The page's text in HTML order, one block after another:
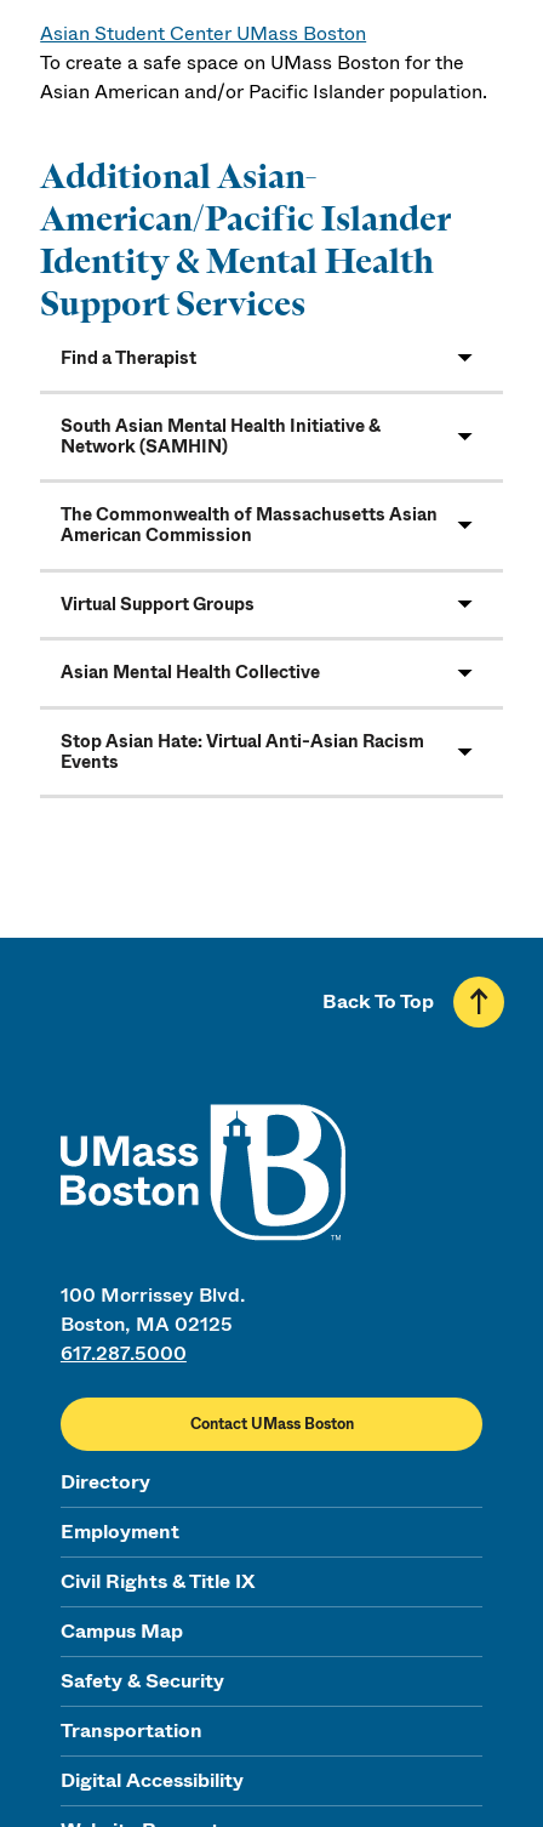
Asian Student Center UMass Boston
To create a safe space on UMass Boston for the
Asian American and/or Pacific Islander population.
Additional Asian-
American/Pacific Islander
Identity & Mental Health
Support Services
Find a Therapist
South Asian Mental Health Initiative &
Network (SAMHIN)
The Commonwealth of Massachusetts Asian
American Commission
Virtual Support Groups
Asian Mental Health Collective
Stop Asian Hate: Virtual Anti-Asian Racism
Events
100 Morrissey Blvd.
Boston, MA 02125
617.287.5000
Contact UMass Boston
Directory
Employment
Civil Rights & Title IX
Campus Map
Safety & Security
Transportation
Digital Accessibility
Back To Top